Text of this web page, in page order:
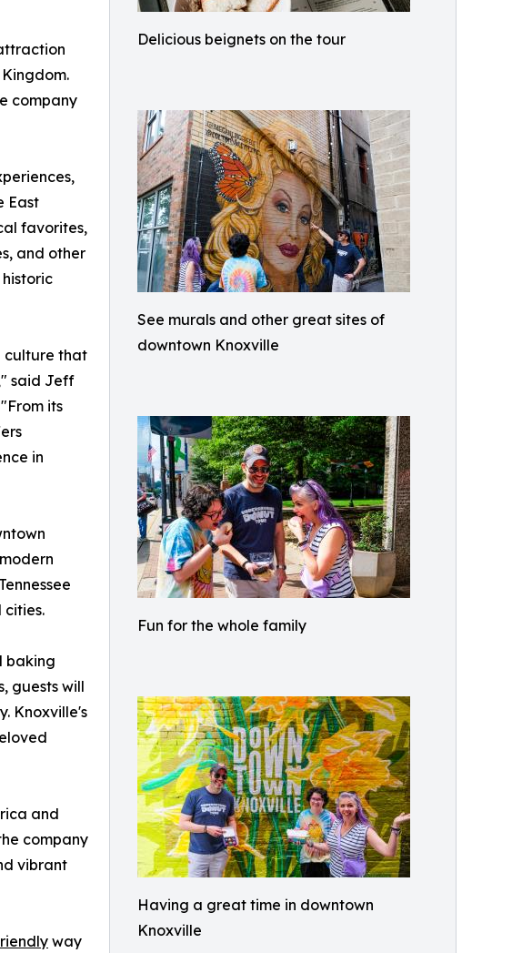
Delicious beignets on the tour
See murals and other great sites of
downtown Knoxville
Fun for the whole family
Having a great time in downtown
Knoxville
company
East
favorites,
and other
culture that
said Jeff
its
in
cities.
baking
guests will
Knoxville's
and
company
vibrant
way